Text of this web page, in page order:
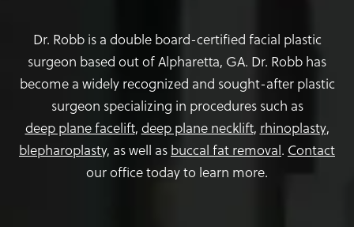
Dr. Robb is a double board-certified facial plastic
surgeon based out of Alpharetta, GA. Dr. Robb has
become a widely recognized and sought-after plastic
surgeon specializing in procedures such as
deep plane facelift, deep plane necklift, rhinoplasty,
blepharoplasty, as well as buccal fat removal. Contact
our office today to learn more.